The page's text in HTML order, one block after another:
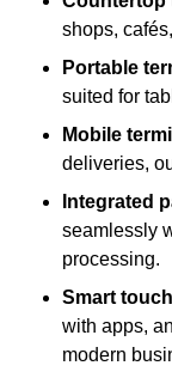
shops,
Portable
suited for
Mobile
deliveries,
Integrated
seamlessly
processing.
Smart
with apps,
modern